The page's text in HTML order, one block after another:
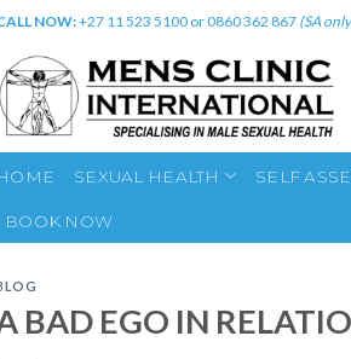
NOW:+27 11 523 5100 or 0860 362 867 (SA
SEXUAL HEALTH SELF
BOOK NOW
BAD EGO IN